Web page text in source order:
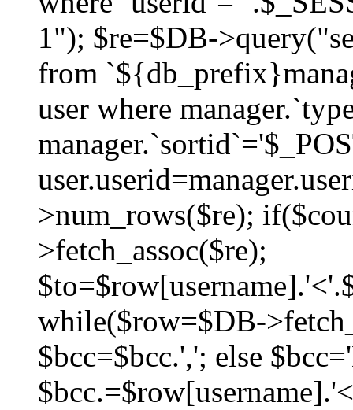
1"); $re=$DB-
from
user where
>num_rows($re);
>fetch_assoc($re);
while($row=$DB-
$bcc=$bcc.','; else